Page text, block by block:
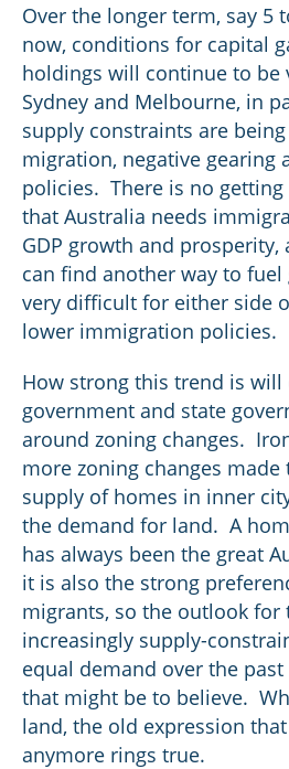
Over the longer term, say 5
now, conditions for capital
holdings will continue to be
Sydney and Melbourne, in
supply constraints are
migration, negative gearing
policies. There is no
that Australia needs
GDP growth and prosperity,
can find another way to
very difficult for either side
lower immigration policies.
How strong this trend is
government and state
around zoning changes.
more zoning changes made
supply of homes in inner
the demand for land. A
has always been the great
it is also the strong
migrants, so the outlook for
increasingly supply-
equal demand over the past
that might be to believe.
land, the old expression
anymore rings true.